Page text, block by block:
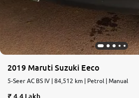
2019 Maruti Suzuki Eeco
5-Seer AC BS IV | 84,512 km | Petrol | Manual
4.4 Lakh